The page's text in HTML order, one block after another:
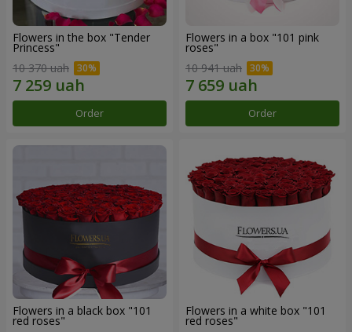
Flowers in the box "Tender
Princess"
10 370 uah
Order
Flowers in a box "101 pink
roses"
10 941 uah
Order
Flowers in a black box "101
red roses"
Flowers in a white box "101
red roses"